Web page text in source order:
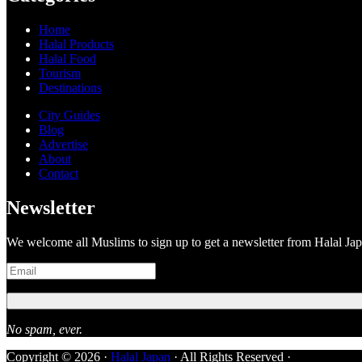
Home
Halal Products
Halal Food
Tourism
Destinations
City Guides
Blog
Advertise
About
Contact
Newsletter
We welcome all Muslims to sign up to get a newsletter from Halal
No spam, ever.
Copyright © 2026 · Halal Japan · All Rights Reserved ·